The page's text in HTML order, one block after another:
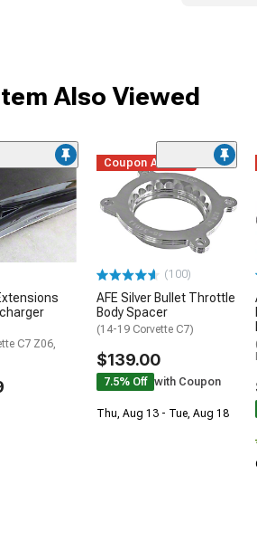
Also Viewed
C7 Z06,
Coupon Added
(100)
AFE Silver Bullet Throttle
Body Spacer
(14-19 Corvette C7)
$139.00
7.5% Off with Coupon
Thu, Aug 13 - Tue, Aug 18